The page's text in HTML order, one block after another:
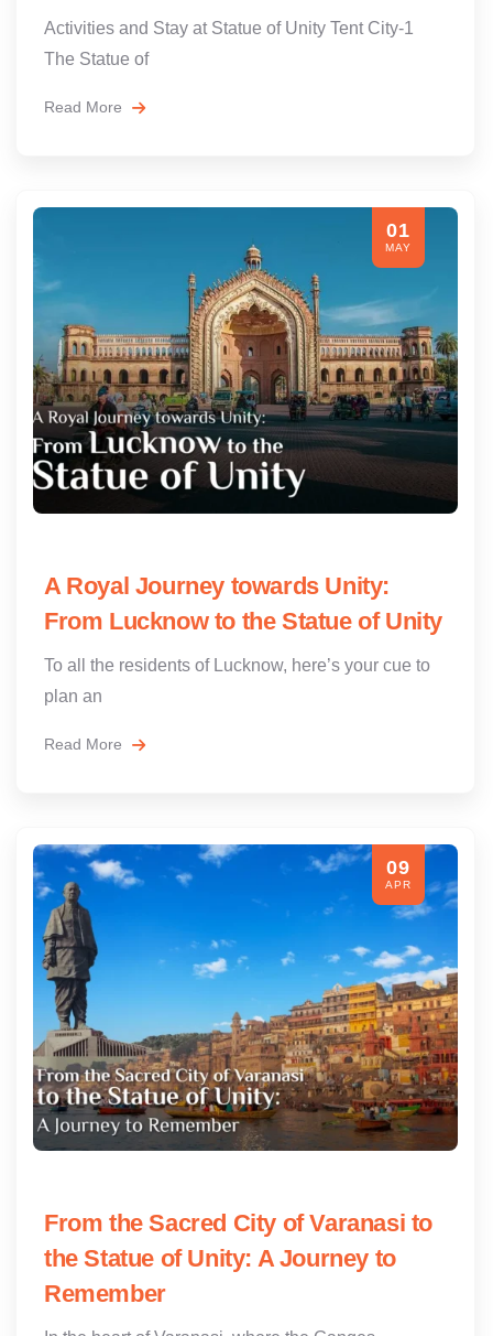
Activities and Stay at Statue of Unity Tent City-1
The Statue of
Read More
01
MAY
A Royal Journey towards Unity:
From Lucknow to the Statue of Unity
To all the residents of Lucknow, here’s your cue to
plan an
Read More
09
APR
From the Sacred City of Varanasi to
the Statue of Unity: A Journey to
Remember